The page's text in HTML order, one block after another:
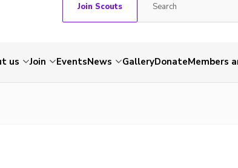
Join Scouts
us Join EventsNews GalleryDonateMembers